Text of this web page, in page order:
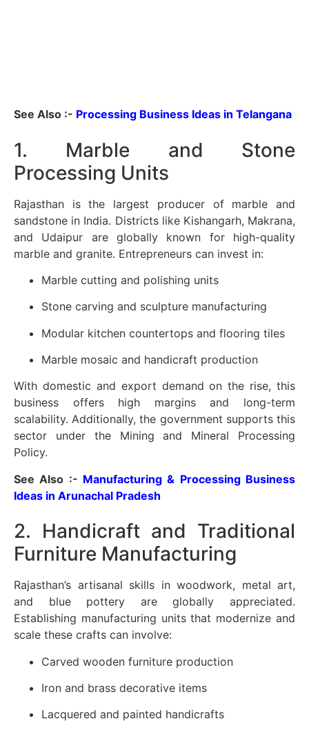
See Also :- Processing Business Ideas in Telangana
1. Marble and Stone
Processing Units
Rajasthan is the largest producer of marble and
sandstone in India. Districts like Kishangarh, Makrana,
and Udaipur are globally known for high-quality
marble and granite. Entrepreneurs can invest in:
Marble cutting and polishing units
Stone carving and sculpture manufacturing
Modular kitchen countertops and flooring tiles
Marble mosaic and handicraft production
With domestic and export demand on the rise, this
business offers high margins and long-term
scalability. Additionally, the government supports this
sector under the Mining and Mineral Processing
Policy.
See Also :- Manufacturing & Processing Business
Ideas in Arunachal Pradesh
2. Handicraft and Traditional
Furniture Manufacturing
Rajasthan’s artisanal skills in woodwork, metal art,
and blue pottery are globally appreciated.
Establishing manufacturing units that modernize and
scale these crafts can involve:
Carved wooden furniture production
Iron and brass decorative items
Lacquered and painted handicrafts